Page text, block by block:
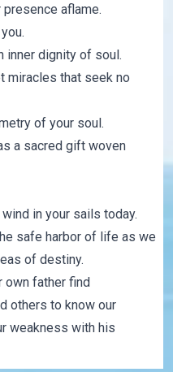
aflame.
inner dignity of soul.
miracles that seek no
of your soul.
a sacred gift woven
in your sails today.
safe harbor of life as we
of destiny.
own father find
others to know our
weakness with his